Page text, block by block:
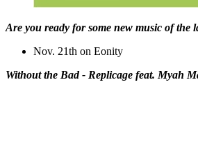
Are you ready for some new music of the
Nov. 21th on Eonity
Without the Bad - Replicage feat. Myah